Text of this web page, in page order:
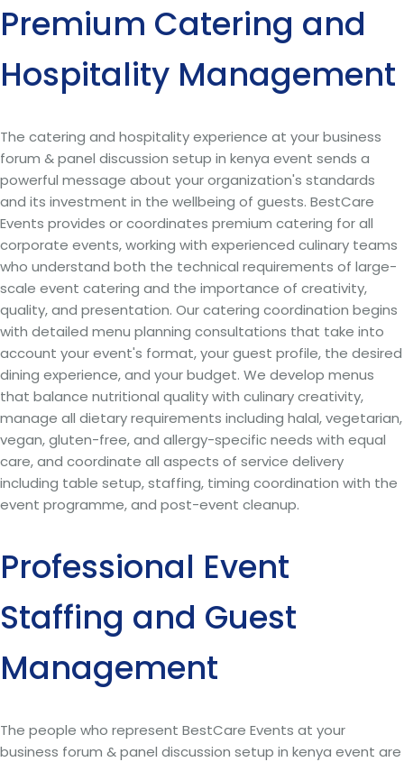
Premium Catering and
Hospitality Management
The catering and hospitality experience at your business
forum & panel discussion setup in kenya event sends a
powerful message about your organization's standards
and its investment in the wellbeing of guests. BestCare
Events provides or coordinates premium catering for all
corporate events, working with experienced culinary teams
who understand both the technical requirements of large-
scale event catering and the importance of creativity,
quality, and presentation. Our catering coordination begins
with detailed menu planning consultations that take into
account your event's format, your guest profile, the desired
dining experience, and your budget. We develop menus
that balance nutritional quality with culinary creativity,
manage all dietary requirements including halal, vegetarian,
vegan, gluten-free, and allergy-specific needs with equal
care, and coordinate all aspects of service delivery
including table setup, staffing, timing coordination with the
event programme, and post-event cleanup.
Professional Event
Staffing and Guest
Management
The people who represent BestCare Events at your
business forum & panel discussion setup in kenya event are